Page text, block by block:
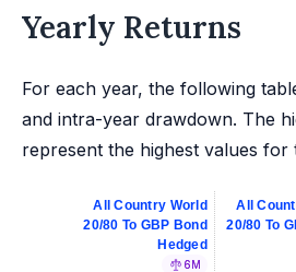
Yearly Returns
For each year, the following
and intra-year drawdown. The
represent the highest values for
All Country World
20/80 To GBP Bond
Hedged
6M
All
20/80 To